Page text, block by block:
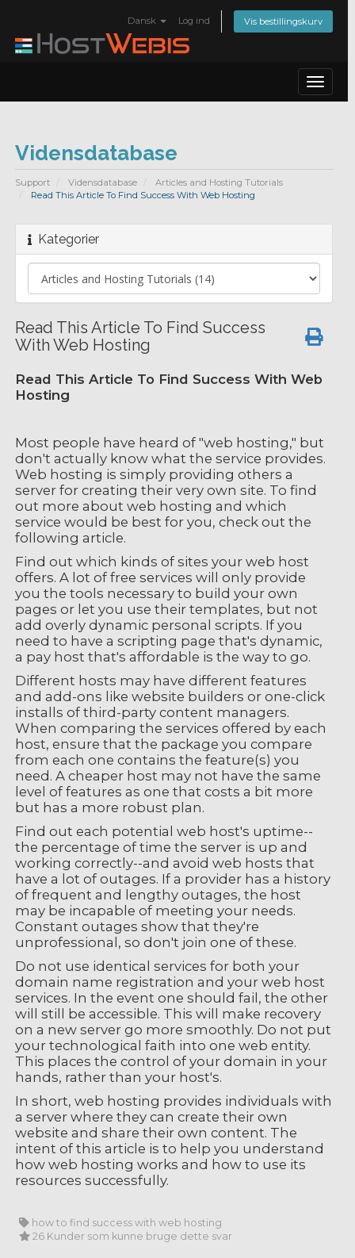
Dansk Log ind Vis bestillingskurv
Toggle
Vidensdatabase
Support Vidensdatabase
Articles and Hosting Tutorials
Read This Article To Find Success With Web Hosting
Kategorier
Read This Article To Find Success
With Web Hosting
Read This Article To Find Success With Web
Hosting
Most people have heard of "web hosting," but
don't actually know what the service provides.
Web hosting is simply providing others a
server for creating their very own site. To find
out more about web hosting and which
service would be best for you, check out the
following article.
Find out which kinds of sites your web host
offers. A lot of free services will only provide
you the tools necessary to build your own
pages or let you use their templates, but not
add overly dynamic personal scripts. If you
need to have a scripting page that's dynamic,
a pay host that's affordable is the way to go.
Different hosts may have different features
and add-ons like website builders or one-click
installs of third-party content managers.
When comparing the services offered by each
host, ensure that the package you compare
from each one contains the feature(s) you
need. A cheaper host may not have the same
level of features as one that costs a bit more
but has a more robust plan.
Find out each potential web host's uptime--
the percentage of time the server is up and
working correctly--and avoid web hosts that
have a lot of outages. If a provider has a history
of frequent and lengthy outages, the host
may be incapable of meeting your needs.
Constant outages show that they're
unprofessional, so don't join one of these.
Do not use identical services for both your
domain name registration and your web host
services. In the event one should fail, the other
will still be accessible. This will make recovery
on a new server go more smoothly. Do not put
your technological faith into one web entity.
This places the control of your domain in your
hands, rather than your host's.
In short, web hosting provides individuals with
a server where they can create their own
website and share their own content. The
intent of this article is to help you understand
how web hosting works and how to use its
resources successfully.
how to find success with web hosting
26 Kunder som kunne bruge dette svar